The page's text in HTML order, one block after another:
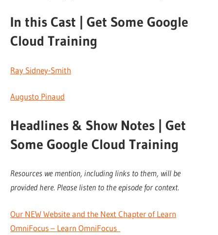
In this Cast | Get Some Google
Cloud Training
Ray Sidney-Smith
Augusto Pinaud
Headlines & Show Notes | Get
Some Google Cloud Training
Resources we mention, including links to them, will be
provided here. Please listen to the episode for context.
Our NEW Website and the Next Chapter of Learn
OmniFocus – Learn OmniFocus